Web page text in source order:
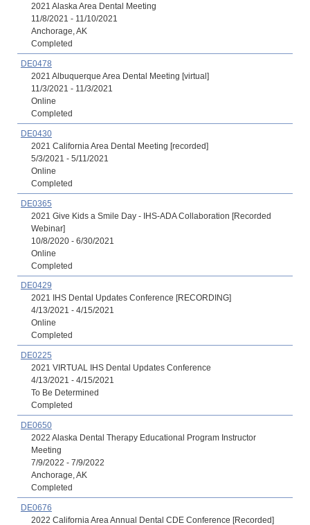
2021 Alaska Area Dental Meeting
11/8/2021 - 11/10/2021
Anchorage, AK
Completed
DE0478
2021 Albuquerque Area Dental Meeting [virtual]
11/3/2021 - 11/3/2021
Online
Completed
DE0430
2021 California Area Dental Meeting [recorded]
5/3/2021 - 5/11/2021
Online
Completed
DE0365
2021 Give Kids a Smile Day - IHS-ADA Collaboration [Recorded
Webinar]
10/8/2020 - 6/30/2021
Online
Completed
DE0429
2021 IHS Dental Updates Conference [RECORDING]
4/13/2021 - 4/15/2021
Online
Completed
DE0225
2021 VIRTUAL IHS Dental Updates Conference
4/13/2021 - 4/15/2021
To Be Determined
Completed
DE0650
2022 Alaska Dental Therapy Educational Program Instructor
Meeting
7/9/2022 - 7/9/2022
Anchorage, AK
Completed
DE0676
2022 California Area Annual Dental CDE Conference [Recorded]